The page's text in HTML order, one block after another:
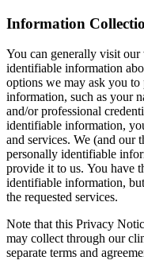
Information
You can generally visit
identifiable information
options we may ask you
information, such as your
and/or professional
identifiable information,
and services. We (and our
personally identifiable
provide it to us. You have
identifiable information,
the requested services.
Note that this Privacy
may collect through our
separate terms and